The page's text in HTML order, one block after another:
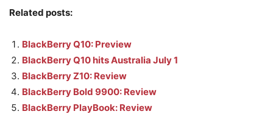
Related posts:
BlackBerry Q10: Preview
BlackBerry Q10 hits Australia July 1
BlackBerry Z10: Review
BlackBerry Bold 9900: Review
BlackBerry PlayBook: Review